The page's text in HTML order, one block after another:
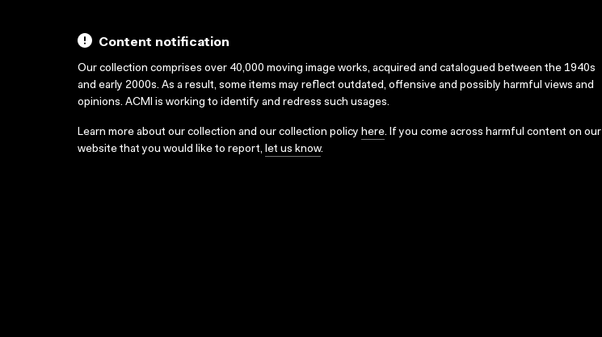
Content notification
Our collection comprises over 40,000 moving image works, acquired and catalogued between the 1940s
and early 2000s. As a result, some items may reflect outdated, offensive and possibly harmful views and
opinions. ACMI is working to identify and redress such usages.
Learn more about our collection and our collection policy here. If you come across harmful content on our
website that you would like to report, let us know.